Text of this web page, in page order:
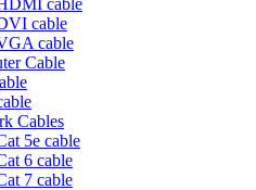
cable
cable
cable
Cable
Cables
5e cable
6 cable
7 cable